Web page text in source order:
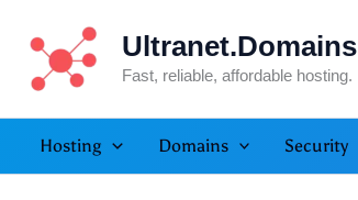
content
Ultranet.Domains
Fast, reliable, affordable hosting.
Hosting Domains Security